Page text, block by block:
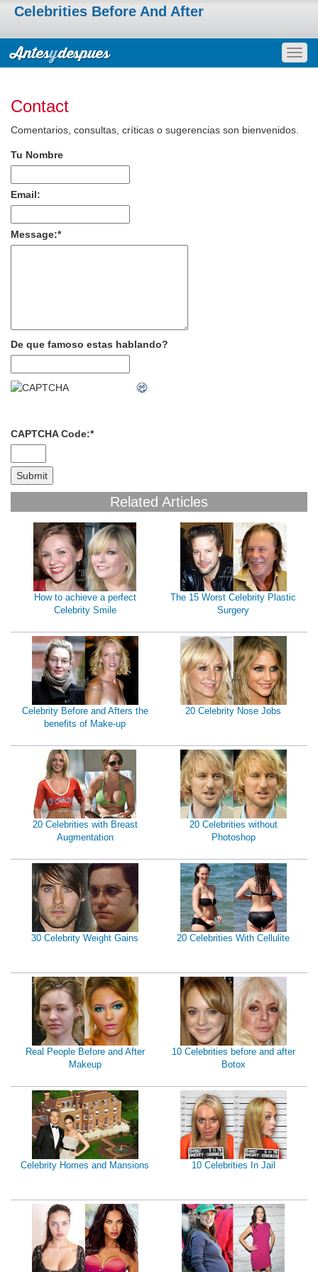
Celebrities Before And After
Contact
Comentarios, consultas, críticas o sugerencias son bienvenidos.
Tu Nombre
Email:
Message:*
De que famoso estas hablando?
CAPTCHA Code:*
Related Articles
How to achieve a perfect
Celebrity Smile
The 15 Worst Celebrity Plastic
Surgery
Celebrity Before and Afters the
benefits of Make-up
20 Celebrity Nose Jobs
20 Celebrities with Breast
Augmentation
20 Celebrities without
Photoshop
30 Celebrity Weight Gains 20 Celebrities With Cellulite
Real People Before and After
Makeup
10 Celebrities before and after
Botox
Celebrity Homes and Mansions 10 Celebrities In Jail